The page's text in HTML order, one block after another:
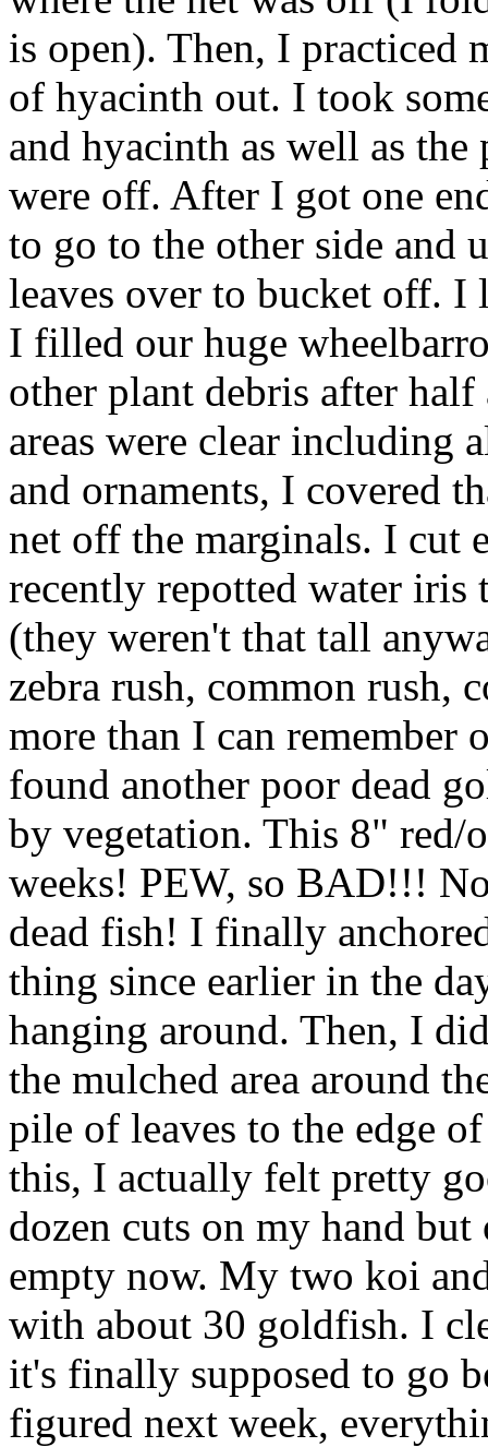
is open). Then, I practiced
of hyacinth out. I took
and hyacinth as well as the
were off. After I got one
to go to the other side and
leaves over to bucket off. I
I filled our huge
other plant debris after half
areas were clear including
and ornaments, I covered
net off the marginals. I cut
recently repotted water iris
(they weren't that tall
zebra rush, common rush,
more than I can
found another poor dead
by vegetation. This 8" red/
weeks! PEW, so BAD!!!
dead fish! I finally
thing since earlier in the
hanging around. Then, I
the mulched area around
pile of leaves to the edge
this, I actually felt pretty
dozen cuts on my hand
empty now. My two koi
with about 30 goldfish. I
it's finally supposed to go
figured next week,